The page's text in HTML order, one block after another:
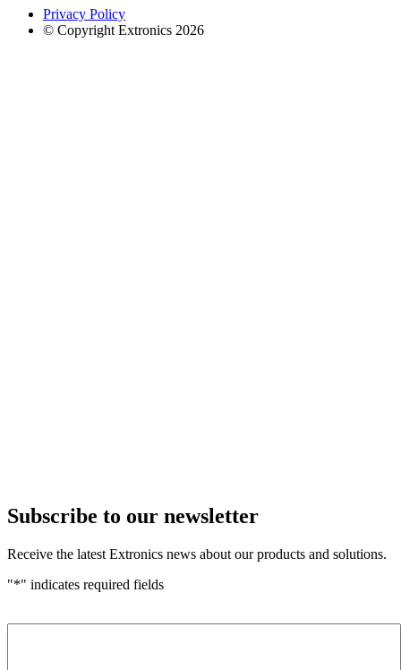
Privacy Policy
© Copyright Extronics 2026
Subscribe to our newsletter
Receive the latest Extronics news about our products and solutions.
"*" indicates required fields